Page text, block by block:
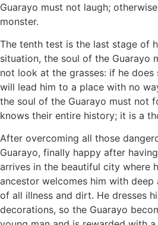
Guarayo must not laugh;
monster.
The tenth test is the last stage of
situation, the soul of the Guarayo
not look at the grasses: if he
will lead him to a place with no
the soul of the Guarayo must not
knows their entire history; it is a
After overcoming all those
Guarayo, finally happy after
arrives in the beautiful city where
ancestor welcomes him with
of all illness and dirt. He dresses
decorations, so the Guarayo